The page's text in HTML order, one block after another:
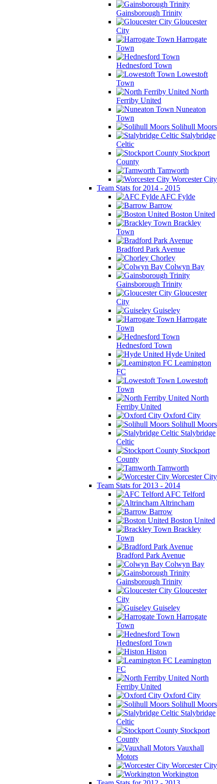
Gainsborough Trinity
Gloucester
City
Harrogate
Town
Hednesford Town
Lowestoft
Town
North
Ferriby United
Nuneaton
Town
Solihull Moors
Stalybridge
Celtic
Stockport
County
Tamworth
Worcester City
Team Stats for 2014 - 2015
AFC Fylde
Barrow
Boston United
Brackley
Town
Bradford Park Avenue
Chorley
Colwyn Bay
Gainsborough Trinity
Gloucester
City
Guiseley
Harrogate
Town
Hednesford Town
Hyde United
Leamington
FC
Lowestoft
Town
North
Ferriby United
Oxford City
Solihull Moors
Stalybridge
Celtic
Stockport
County
Tamworth
Worcester City
Team Stats for 2013 - 2014
AFC Telford
Altrincham
Barrow
Boston United
Brackley
Town
Bradford Park Avenue
Colwyn Bay
Gainsborough Trinity
Gloucester
City
Guiseley
Harrogate
Town
Hednesford Town
Histon
Leamington
FC
North
Ferriby United
Oxford City
Solihull Moors
Stalybridge
Celtic
Stockport
County
Vauxhall
Motors
Worcester City
Workington